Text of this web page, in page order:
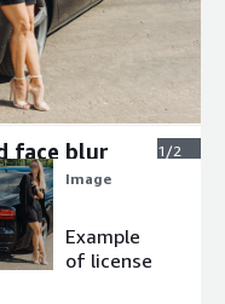
face blur
1/2
Image
Example
of license